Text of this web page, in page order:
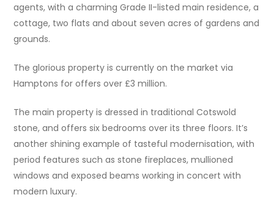
agents, with a charming Grade II-listed main residence, a
cottage, two flats and about seven acres of gardens and
grounds.
The glorious property is currently on the market via
Hamptons for offers over £3 million.
The main property is dressed in traditional Cotswold
stone, and offers six bedrooms over its three floors. It’s
another shining example of tasteful modernisation, with
period features such as stone fireplaces, mullioned
windows and exposed beams working in concert with
modern luxury.